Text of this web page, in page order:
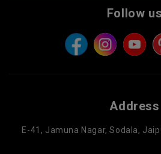
Follow us
Address
E-41, Jamuna Nagar, Sodala,